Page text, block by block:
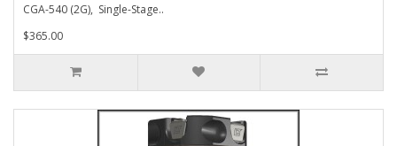
CGA-540 (2G), Single-Stage..
$365.00